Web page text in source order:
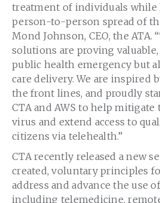
treatment of individuals
person-to-person spread of
Mond Johnson, CEO, the ATA.
solutions are proving
public health emergency but
care delivery. We are inspired
the front lines, and proudly
CTA and AWS to help mitigate
virus and extend access to
citizens via telehealth.”
CTA recently released a new
created, voluntary principles
address and advance the use
including telemedicine,